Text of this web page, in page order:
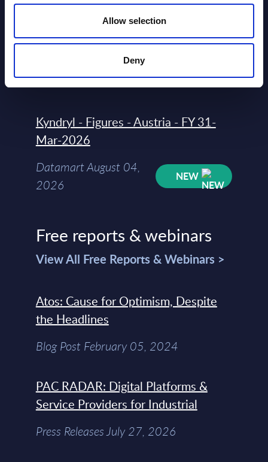
Allow selection
Deny
Datamart
2026
HOT
Kyndryl - Figures - Austria - FY 31-
Mar-2026
Datamart August 04,
2026
NEW
Free reports & webinars
View All Free Reports & Webinars >
Atos: Cause for Optimism, Despite
the Headlines
Blog Post February 05, 2024
PAC RADAR: Digital Platforms &
Service Providers for Industrial
Press Releases July 27, 2026